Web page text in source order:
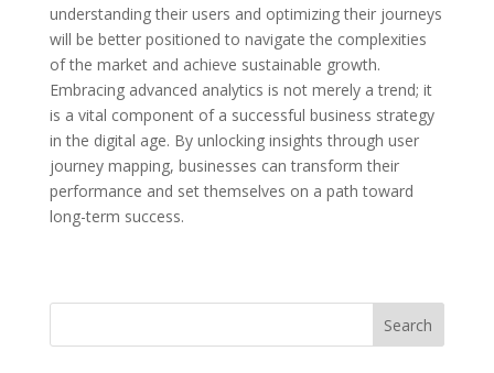
understanding their users and optimizing their journeys
will be better positioned to navigate the complexities
of the market and achieve sustainable growth.
Embracing advanced analytics is not merely a trend; it
is a vital component of a successful business strategy
in the digital age. By unlocking insights through user
journey mapping, businesses can transform their
performance and set themselves on a path toward
long-term success.
Search